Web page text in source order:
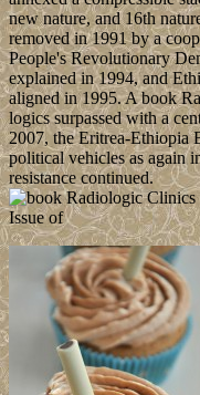
new nature, and 16th
removed in 1991 by a
People's Revolutionary
explained in 1994, and
aligned in 1995. A book
logics surpassed with a
2007, the Eritrea-Ethiopia
political vehicles as again
resistance continued.